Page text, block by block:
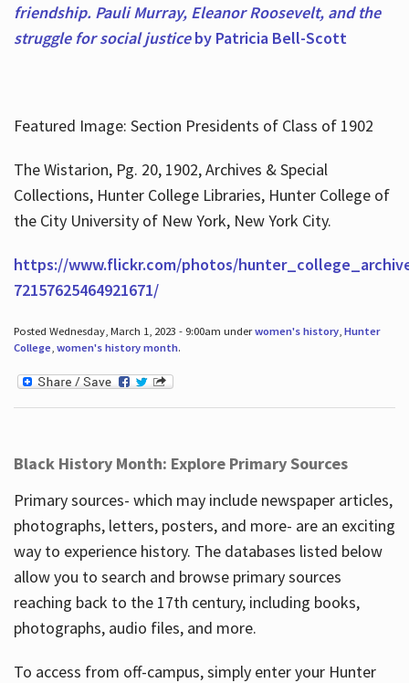
friendship. Pauli Murray, Eleanor Roosevelt, and the
struggle for social justiceby Patricia Bell-Scott
Featured Image: Section Presidents of Class of 1902
The Wistarion, Pg. 20, 1902, Archives & Special
Collections, Hunter College Libraries, Hunter College of
the City University of New York, New York City.
https://www.flickr.com/photos/
72157625464921671/
Posted Wednesday, March 1, 2023 - 9:00am underwomen's history, Hunter
College, women's history month.
Black History Month: Explore Primary Sources
Primary sources- which may include newspaper articles,
photographs, letters, posters, and more- are an exciting
way to experience history. The databases listed below
allow you to search and browse primary sources
reaching back to the 17th century, including books,
photographs, audio files, and more.
To access from off-campus, simply enter your Hunter